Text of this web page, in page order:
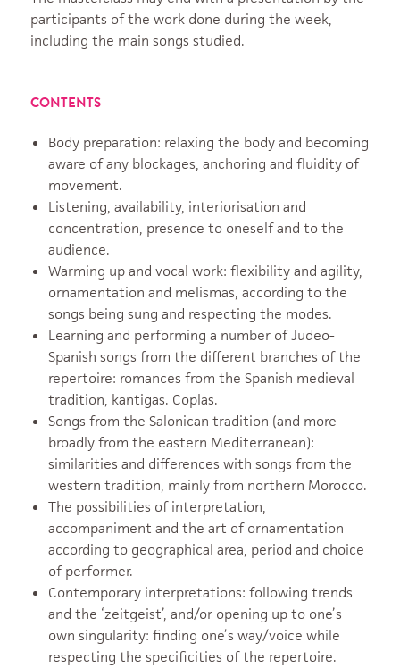
participants of the work done during the week,
including the main songs studied.
CONTENTS
Body preparation: relaxing the body and becoming
aware of any blockages, anchoring and fluidity of
movement.
Listening, availability, interiorisation and
concentration, presence to oneself and to the
audience.
Warming up and vocal work: flexibility and agility,
ornamentation and melismas, according to the
songs being sung and respecting the modes.
Learning and performing a number of Judeo-
Spanish songs from the different branches of the
repertoire: romances from the Spanish medieval
tradition, kantigas. Coplas.
Songs from the Salonican tradition (and more
broadly from the eastern Mediterranean):
similarities and differences with songs from the
western tradition, mainly from northern Morocco.
The possibilities of interpretation,
accompaniment and the art of ornamentation
according to geographical area, period and choice
of performer.
Contemporary interpretations: following trends
and the ‘zeitgeist’, and/or opening up to one’s
own singularity: finding one’s way/voice while
respecting the specificities of the repertoire.